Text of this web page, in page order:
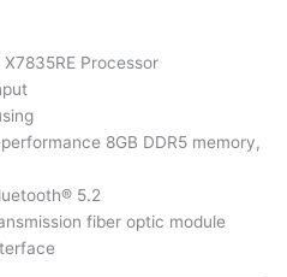
Processor
8GB DDR5 memory,
5.2
fiber optic module